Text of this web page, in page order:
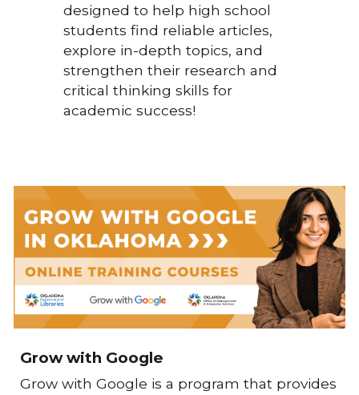
designed to help high school
students find reliable articles,
explore in-depth topics, and
strengthen their research and
critical thinking skills for
academic success!
Grow with Google
Grow with Google is a program that provides